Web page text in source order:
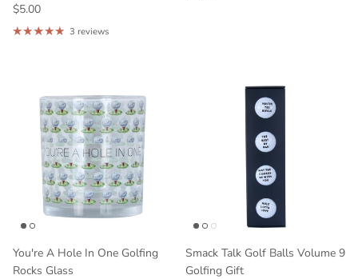
$5.00
3 reviews
You're A Hole In One Golfing
Rocks Glass
Smack Talk Golf Balls Volume 9
Golfing Gift